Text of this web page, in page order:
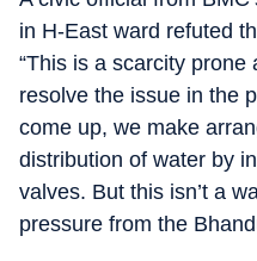
in H-East ward refuted
“This is a scarcity
resolve the issue in the
come up, we make
distribution of water by
valves. But this isn’t a
pressure from the